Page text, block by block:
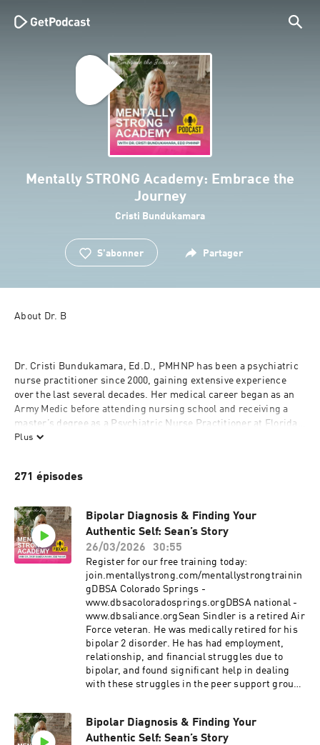
Mentally STRONG Academy: Embrace the
Journey
Cristi Bundukamara
S'abonner Partager
About Dr. B
Dr. Cristi Bundukamara, Ed.D., PMHNP has been a psychiatric
nurse practitioner since 2000, gaining extensive experience
over the last several decades. Her medical career began as an
Army Medic before attending nursing school and receiving a
master’s degree as a Psychiatric Nurse Practitioner at Florida
International University (FIU). She went on to receive a
Colorado Springs, CO which is committed to access and serves
Academy. Today, when she’s not at the clinic attending to her
patients, Dr. B dedicates a large portion of her time to speaking
about mental health issues, sharing methods for processing
grief, and providing tips for developing mental strength.
Plus
271 épisodes
Bipolar Diagnosis & Finding Your
Authentic Self: Sean’s Story
26/03/2026
30:55
Register for our free training today:
join.mentallystrong.com/mentallystrongtrainin
gDBSA Colorado Springs -
www.dbsacoloradosprings.orgDBSA national -
www.dbsaliance.orgSean Sindler is a retired Air
Force veteran. He was medically retired for his
bipolar 2 disorder. He has had employment,
relationship, and financial struggles due to
bipolar, and found significant help in dealing
with these struggles in the peer support groups
took over as President of DBSA Colorado
Springs. If you or someone you love is
Bipolar Diagnosis & Finding Your
Authentic Self: Sean’s Story